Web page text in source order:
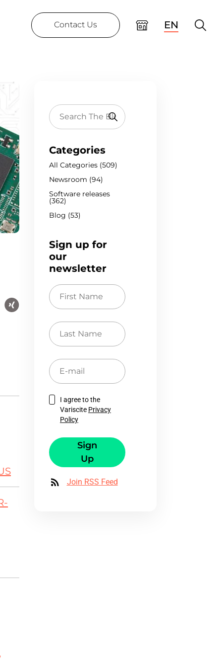
Contact Us EN
Categories
All Categories (509)
Newsroom (94)
Software releases
(362)
Blog (53)
Sign up for
our
newsletter
First
Name
Last
Name
E-
mail
I agree to the
Variscite Privacy
Policy
Sign
Up
Join RSS Feed